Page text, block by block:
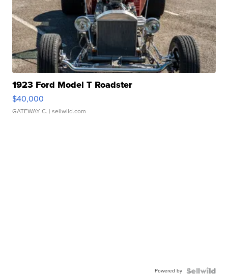
1923 Ford Model T Roadster
$40,000
GATEWAY C. | sellwild.com
Powered by